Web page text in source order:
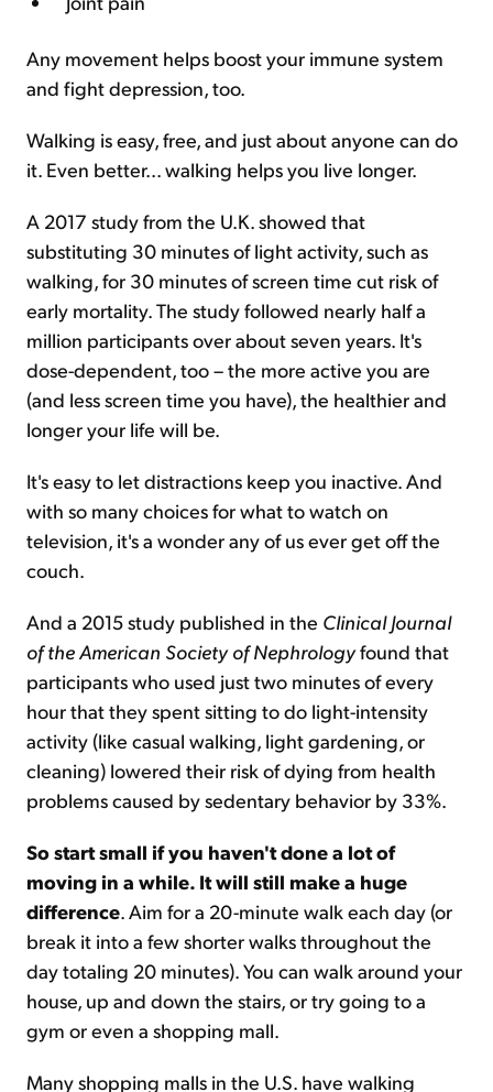
Any movement helps boost your immune system
and fight depression, too.
Walking is easy, free, and just about anyone can do
it. Even better... walking helps you live longer.
A 2017 study from the U.K. showed that
substituting 30 minutes of light activity, such as
walking, for 30 minutes of screen time cut risk of
early mortality. The study followed nearly half a
million participants over about seven years. It's
dose-dependent, too – the more active you are
(and less screen time you have), the healthier and
longer your life will be.
It's easy to let distractions keep you inactive. And
with so many choices for what to watch on
television, it's a wonder any of us ever get off the
couch.
And a 2015 study published in the Clinical Journal
of the American Society of Nephrologyfound that
participants who used just two minutes of every
hour that they spent sitting to do light-intensity
activity (like casual walking, light gardening, or
cleaning) lowered their risk of dying from health
problems caused by sedentary behavior by 33%.
So start small if you haven't done a lot of
moving in a while. It will still make a huge
difference. Aim for a 20-minute walk each day (or
break it into a few shorter walks throughout the
day totaling 20 minutes). You can walk around your
house, up and down the stairs, or try going to a
gym or even a shopping mall.
Many shopping malls in the U.S. have walking